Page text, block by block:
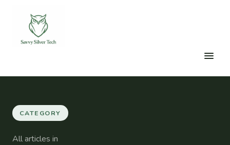
CATEGORY
All articles in